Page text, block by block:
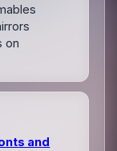
on
and